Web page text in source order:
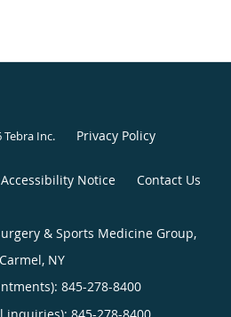
Tebra Inc. Privacy Policy
Accessibility Notice Contact Us
& Sports Medicine Group,
Carmel, NY
845-278-8400